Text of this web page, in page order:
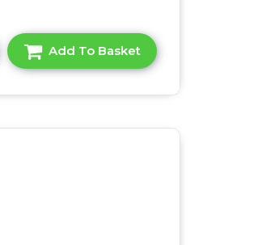
Add To Basket